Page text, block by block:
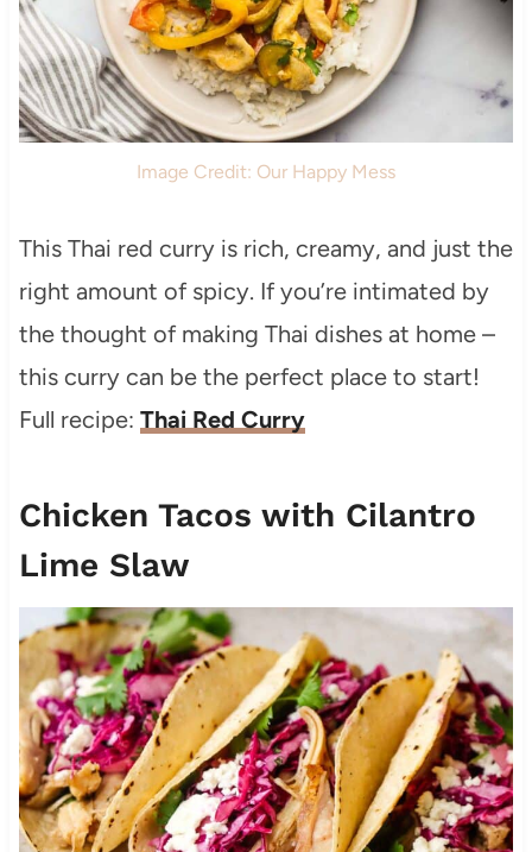
Image Credit: Our Happy Mess
This Thai red curry is rich, creamy, and just the
right amount of spicy. If you’re intimated by
the thought of making Thai dishes at home –
this curry can be the perfect place to start!
Full recipe: Thai Red Curry
Chicken Tacos with Cilantro
Lime Slaw